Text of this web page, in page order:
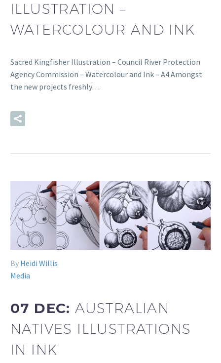
ILLUSTRATION –
WATERCOLOUR AND INK
Sacred Kingfisher Illustration – Council River Protection
Agency Commission – Watercolour and Ink – A4 Amongst
the new projects freshly…
By Heidi Willis
Media
07 DEC:AUSTRALIAN
NATIVES ILLUSTRATIONS
IN INK